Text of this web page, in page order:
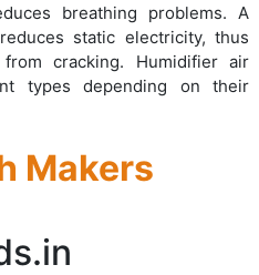
breathing problems. A
static electricity, thus
cracking. Humidifier air
types depending on their
Makers